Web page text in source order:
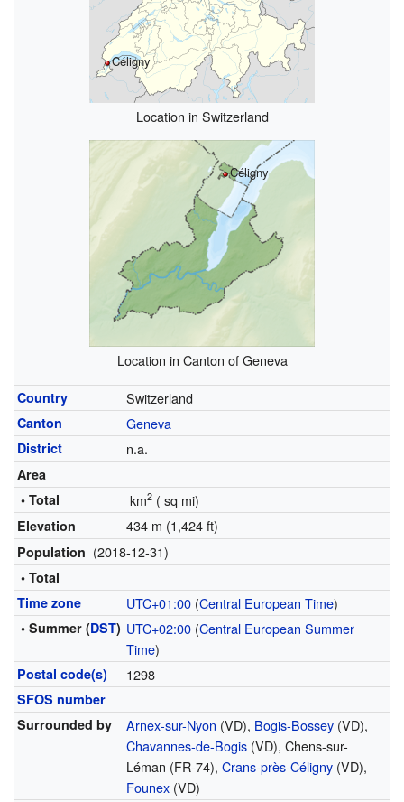
Céligny
Location in Switzerland
Céligny
Location in Canton of Geneva
Country Switzerland
Canton Geneva
District n.a.
Area
• Total
km2( sq mi)
Elevation 434 m (1,424 ft)
Population (2018-12-31)
• Total
Time zone
UTC+01:00(Central European Time)
• Summer (DST) UTC+02:00(Central European Summer
Time)
Postal code(s) 1298
SFOS number
Surrounded by
Arnex-sur-Nyon (VD), Bogis-Bossey(VD),
Chavannes-de-Bogis(VD), Chens-sur-
Léman (FR-74), Crans-près-Céligny(VD),
Founex(VD)